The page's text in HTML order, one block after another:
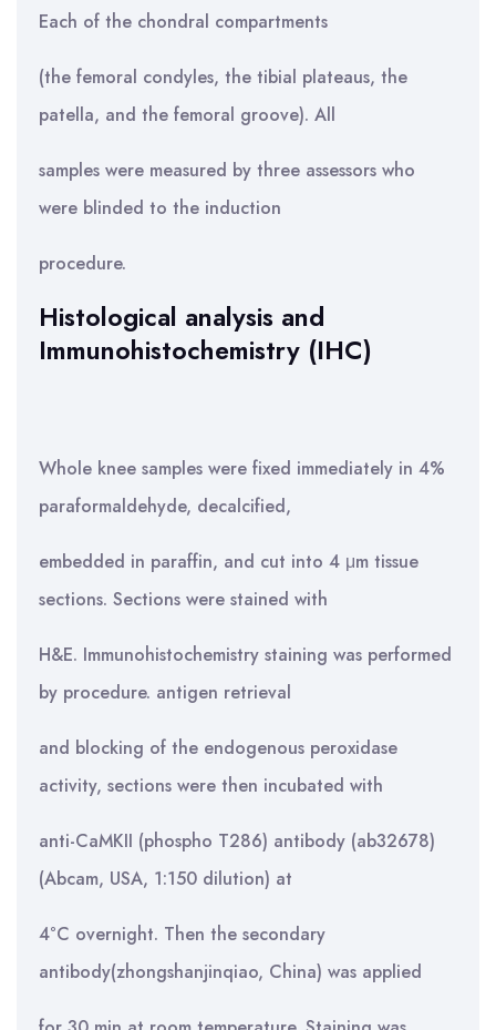
Each of the chondral compartments
(the femoral condyles, the tibial plateaus, the
patella, and the femoral groove). All
samples were measured by three assessors who
were blinded to the induction
procedure.
Histological analysis and
Immunohistochemistry (IHC)
Whole knee samples were fixed immediately in 4%
paraformaldehyde, decalcified,
embedded in paraffin, and cut into 4 μm tissue
sections. Sections were stained with
H&E. Immunohistochemistry staining was performed
by procedure. antigen retrieval
and blocking of the endogenous peroxidase
activity, sections were then incubated with
anti-CaMKII (phospho T286) antibody (ab32678)
(Abcam, USA, 1:150 dilution) at
4°C overnight. Then the secondary
antibody(zhongshanjinqiao, China) was applied